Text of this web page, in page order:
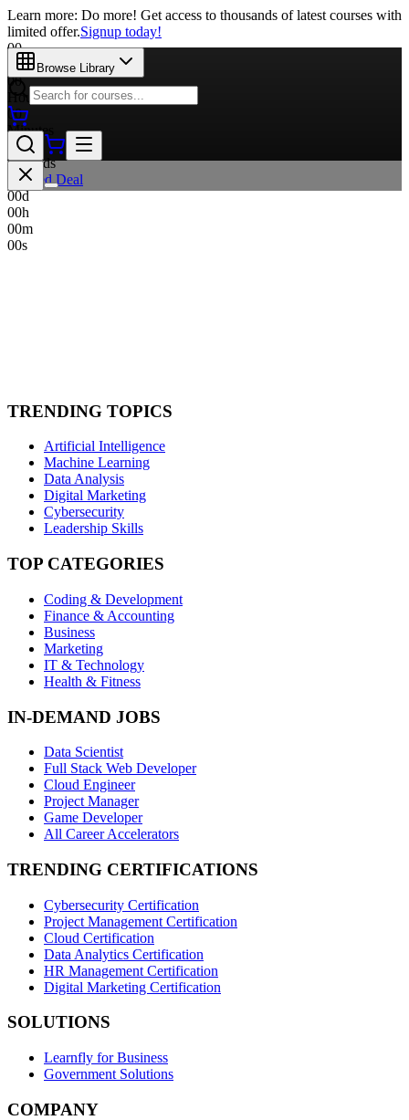
Learn more: Do more! Get access to thousands of latest courses with
limited offer.Signup today!
00
Days
00
Hours
00
Minutes
00
Seconds
Limited Deal
00d
00h
00m
00s
Browse Library
TRENDING TOPICS
Artificial Intelligence
Machine Learning
Data Analysis
Digital Marketing
Cybersecurity
Leadership Skills
TOP CATEGORIES
Coding & Development
Finance & Accounting
Business
Marketing
IT & Technology
Health & Fitness
IN-DEMAND JOBS
Data Scientist
Full Stack Web Developer
Cloud Engineer
Project Manager
Game Developer
All Career Accelerators
TRENDING CERTIFICATIONS
Cybersecurity Certification
Project Management Certification
Cloud Certification
Data Analytics Certification
HR Management Certification
Digital Marketing Certification
SOLUTIONS
Learnfly for Business
Government Solutions
COMPANY